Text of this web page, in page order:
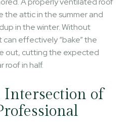
the attic in the summer and
in the winter. Without
effectively “bake” the
out, cutting the expected
roof in half.
of